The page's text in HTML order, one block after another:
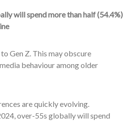
will spend more than half (54.4%)
Gen Z. This may obscure
behaviour among older
are quickly evolving.
over-55s globally will spend